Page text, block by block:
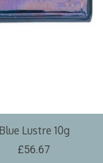
Blue Lustre 10g
£56.67